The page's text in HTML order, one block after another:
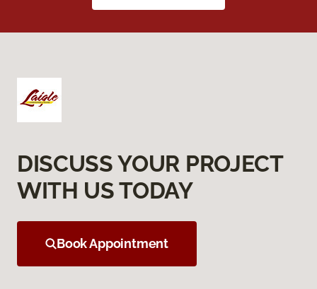
DISCUSS YOUR PROJECT
WITH US TODAY
Book Appointment